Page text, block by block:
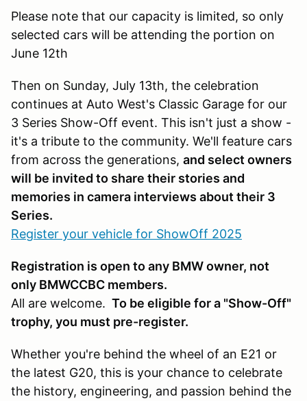
Please note that our capacity is limited, so only
selected cars will be attending the portion on
June 12th
Then on Sunday, July 13th, the celebration
continues at Auto West's Classic Garage for our
3 Series Show-Off event. This isn't just a show -
it's a tribute to the community. We'll feature cars
from across the generations, and select owners
will be invited to share their stories and
memories in camera interviews about their 3
Series.
Register your vehicle for ShowOff 2025
Registration is open to any BMW owner, not
only BMWCCBC members.
All are welcome. To be eligible for a "Show-Off"
trophy, you must pre-register.
Whether you're behind the wheel of an E21 or
the latest G20, this is your chance to celebrate
the history, engineering, and passion behind the